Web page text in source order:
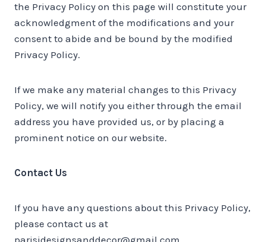
the Privacy Policy on this page will constitute your
acknowledgment of the modifications and your
consent to abide and be bound by the modified
Privacy Policy.
If we make any material changes to this Privacy
Policy, we will notify you either through the email
address you have provided us, or by placing a
prominent notice on our website.
Contact Us
If you have any questions about this Privacy Policy,
please contact us at
parisidesignsanddecor@gmail.com